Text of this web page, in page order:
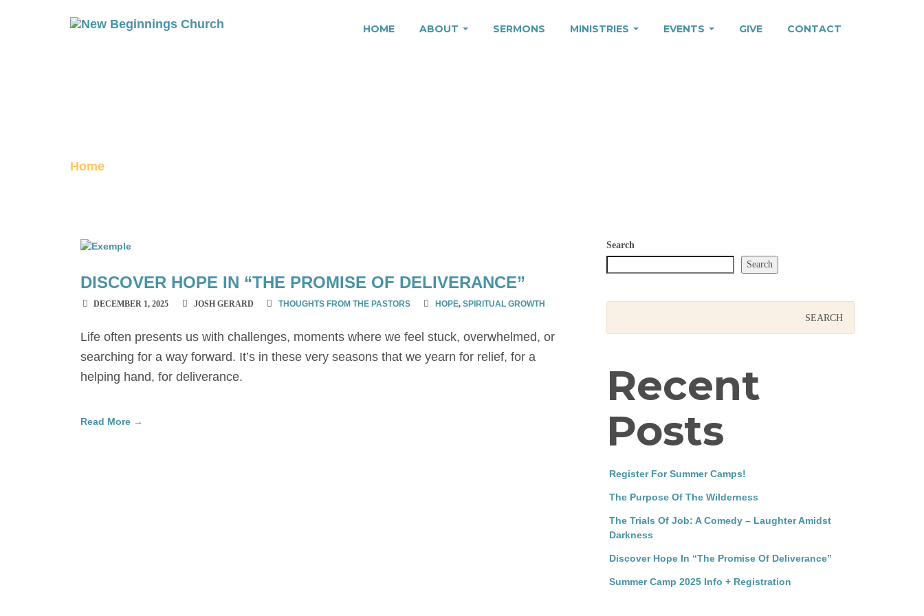
HOME ABOUT SERMONS MINISTRIES EVENTS GIVE CONTACT
Home
DISCOVER HOPE IN “THE PROMISE OF DELIVERANCE”
DECEMBER 1, 2025 JOSH GERARD THOUGHTS FROM THE PASTORS HOPE, SPIRITUAL GROWTH
Life often presents us with challenges, moments where we feel stuck, overwhelmed, or
searching for a way forward. It’s in these very seasons that we yearn for relief, for a
helping hand, for deliverance.
Read More →
Search
Search
Recent
Posts
Register For Summer Camps!
The Purpose Of The Wilderness
The Trials Of Job: A Comedy – Laughter Amidst
Darkness
Discover Hope In “The Promise Of Deliverance”
Summer Camp 2025 Info + Registration